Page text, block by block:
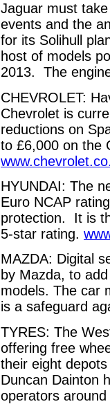
Jaguar must
events and the
for its Solihull
host of models
2013. The
CHEVROLET:
Chevrolet is
reductions on
to £6,000 on the
HYUNDAI: The
Euro NCAP
protection. It is
5-star rating.
MAZDA: Digital
by Mazda, to
models. The car
is a safeguard
TYRES: The
offering free
their eight
Duncan Dainton
operators